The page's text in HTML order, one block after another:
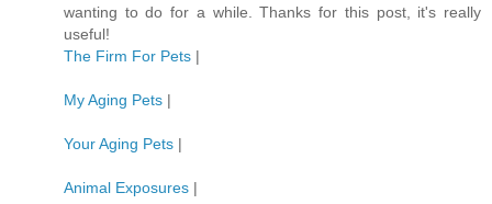
wanting to do for a while. Thanks for this post, it's really
useful!
The Firm For Pets |
My Aging Pets |
Your Aging Pets |
Animal Exposures |